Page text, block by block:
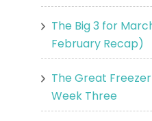
The Big 3 for
February Recap)
The Great
Week Three